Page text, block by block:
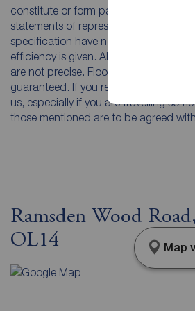
constitute or form part of an offer or
statements of representation or fact.
specification have not been tested by
efficiency is given. All photographs
are not precise. Floor plans where
guaranteed. If you require
us, especially if you are travelling
those mentioned are to be agreed
Ramsden Wood
OL14
Map